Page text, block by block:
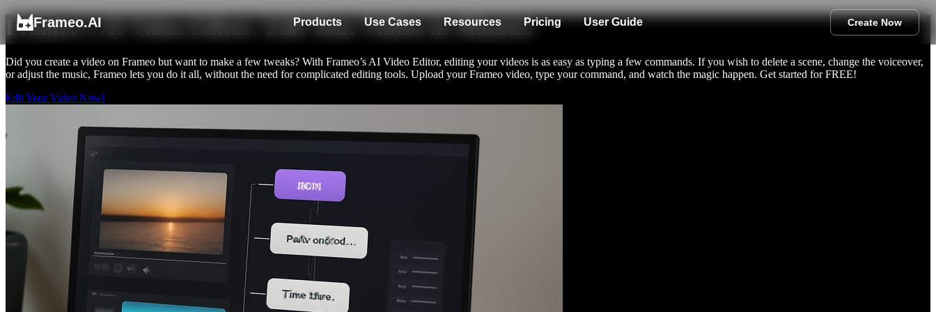
Frameo.AI Products Use Cases Resources Pricing User Guide Create Now
Frameo’s AI Video Editor: Edit Your Videos in Minutes
Did you create a video on Frameo but want to make a few tweaks? With Frameo’s AI Video Editor, editing your videos is as easy as typing a few commands. If you wish to delete a scene, change the voiceover,
or adjust the music, Frameo lets you do it all, without the need for complicated editing tools. Upload your Frameo video, type your command, and watch the magic happen. Get started for FREE!
Edit Your Video Now!